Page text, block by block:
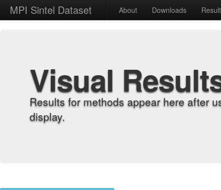
MPI Sintel Dataset About Downloads
Visual
Results for methods appear here after
display.